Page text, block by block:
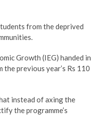
from the deprived
Growth (IEG) handed in
previous year’s Rs 110
instead of axing the
the programme’s